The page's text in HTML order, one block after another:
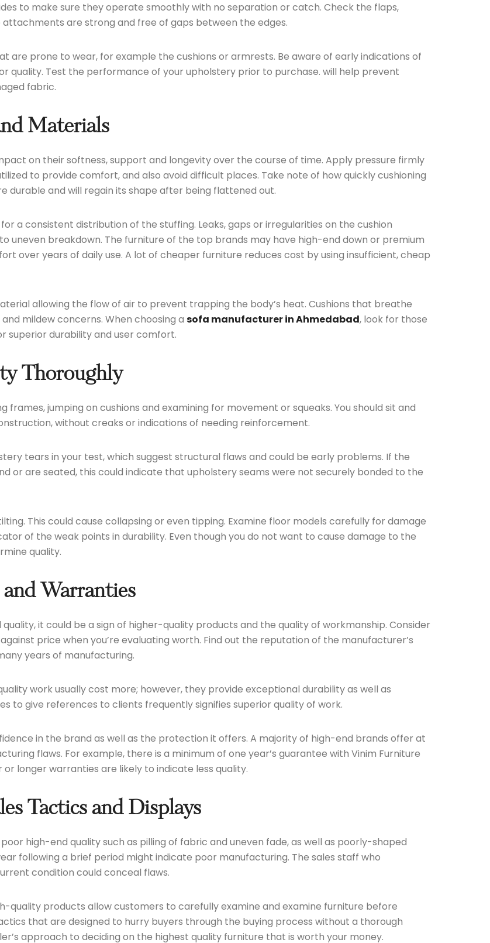
to make sure they operate smoothly with no separation or catch. Check the flaps,
are strong and free of gaps between the edges.
are prone to wear, for example the cushions or armrests. Be aware of early indications of
quality. Test the performance of your upholstery prior to purchase. will help prevent
fabric.
Materials
on their softness, support and longevity over the course of time. Apply pressure firmly
to provide comfort, and also avoid difficult places. Take note of how quickly cushioning
durable and will regain its shape after being flattened out.
a consistent distribution of the stuffing. Leaks, gaps or irregularities on the cushion
uneven breakdown. The furniture of the top brands may have high-end down or premium
over years of daily use. A lot of cheaper furniture reduces cost by using insufficient, cheap
allowing the flow of air to prevent trapping the body’s heat. Cushions that breathe
mildew concerns. When choosing a sofa manufacturer in Ahmedabad, look for those
superior durability and user comfort.
Thoroughly
jumping on cushions and examining for movement or squeaks. You should sit and
without creaks or indications of needing reinforcement.
tears in your test, which suggest structural flaws and could be early problems. If the
or are seated, this could indicate that upholstery seams were not securely bonded to the
This could cause collapsing or even tipping. Examine floor models carefully for damage
of the weak points in durability. Even though you do not want to cause damage to the
quality.
Warranties
it could be a sign of higher-quality products and the quality of workmanship. Consider
price when you’re evaluating worth. Find out the reputation of the manufacturer’s
years of manufacturing.
work usually cost more; however, they provide exceptional durability as well as
to give references to clients frequently signifies superior quality of work.
in the brand as well as the protection it offers. A majority of high-end brands offer at
flaws. For example, there is a minimum of one year’s guarantee with Vinim Furniture
longer warranties are likely to indicate less quality.
Tactics and Displays
high-end quality such as pilling of fabric and uneven fade, as well as poorly-shaped
following a brief period might indicate poor manufacturing. The sales staff who
condition could conceal flaws.
quality products allow customers to carefully examine and examine furniture before
that are designed to hurry buyers through the buying process without a thorough
approach to deciding on the highest quality furniture that is worth your money.